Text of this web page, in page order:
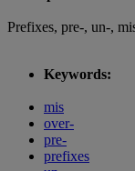
Prefixes, pre-, un-,
Keywords:
mis
over-
pre-
prefixes